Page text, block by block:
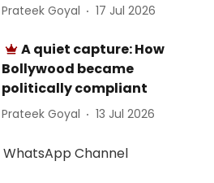
Prateek Goyal 17 Jul 2026
A quiet capture: How
Bollywood became
politically compliant
Prateek Goyal 13 Jul 2026